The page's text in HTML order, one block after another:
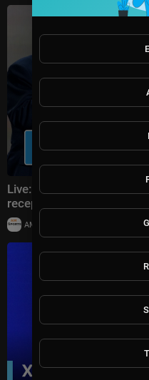
Live: Donald Trump
reception at Trump Tower
AMSportsChannel 20,014 views